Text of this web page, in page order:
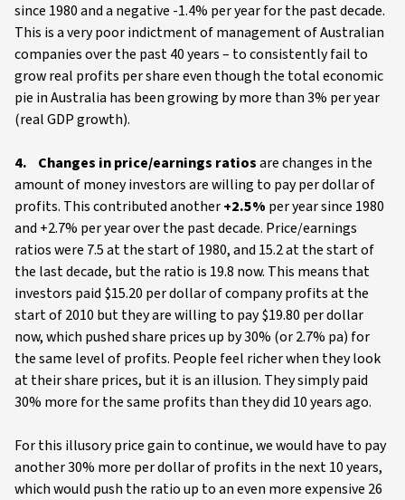
since 1980 and a negative -1.4% per year for the past decade.
This is a very poor indictment of management of Australian
companies over the past 40 years – to consistently fail to
grow real profits per share even though the total economic
pie in Australia has been growing by more than 3% per year
(real GDP growth).
4. Changes in price/earnings ratiosare changes in the
amount of money investors are willing to pay per dollar of
profits. This contributed another+2.5% per year since 1980
and +2.7% per year over the past decade. Price/earnings
ratios were 7.5 at the start of 1980, and 15.2 at the start of
the last decade, but the ratio is 19.8 now. This means that
investors paid $15.20 per dollar of company profits at the
start of 2010 but they are willing to pay $19.80 per dollar
now, which pushed share prices up by 30% (or 2.7% pa) for
the same level of profits. People feel richer when they look
at their share prices, but it is an illusion. They simply paid
30% more for the same profits than they did 10 years ago.
For this illusory price gain to continue, we would have to pay
another 30% more per dollar of profits in the next 10 years,
which would push the ratio up to an even more expensive 26